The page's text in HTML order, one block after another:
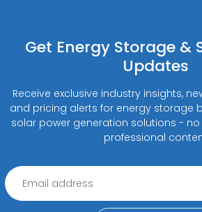
Get Energy Storage &
Updates
Receive exclusive industry insights,
and pricing alerts for energy storage
solar power generation solutions -
professional